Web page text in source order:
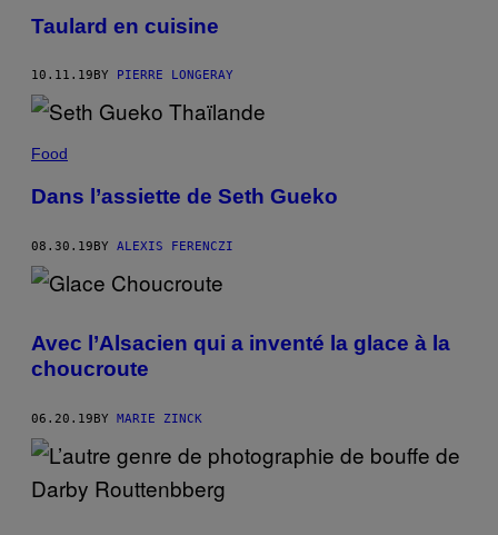
Taulard en cuisine
10.11.19 BY PIERRE LONGERAY
Food
Dans l’assiette de Seth Gueko
08.30.19BY ALEXIS FERENCZI
Avec l’Alsacien qui a inventé la glace à la
choucroute
06.20.19BY MARIE ZINCK